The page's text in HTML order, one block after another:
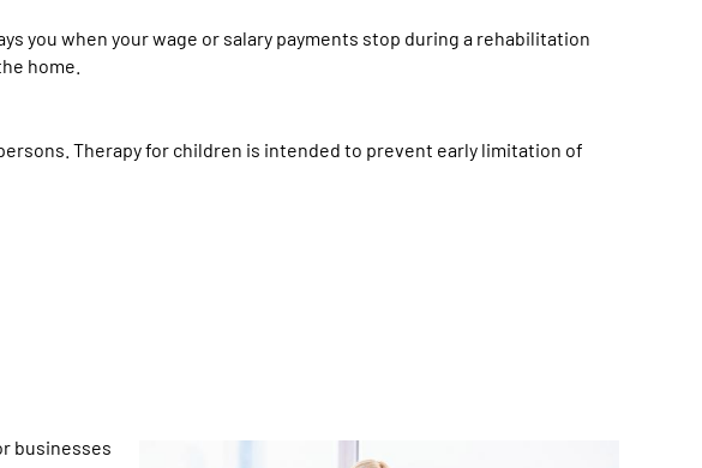
you when your wage or salary payments stop during a rehabilitation
home.
Therapy for children is intended to prevent early limitation of
businesses